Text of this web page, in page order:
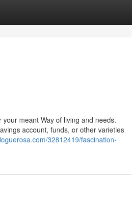
meant Way of living and needs.
account, funds, or other varieties
32812419/fascination-